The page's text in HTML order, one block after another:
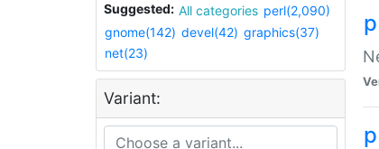
Suggested: All categories perl(2,090)
gnome(142) devel(42) graphics(37)
net(23)
Variant: